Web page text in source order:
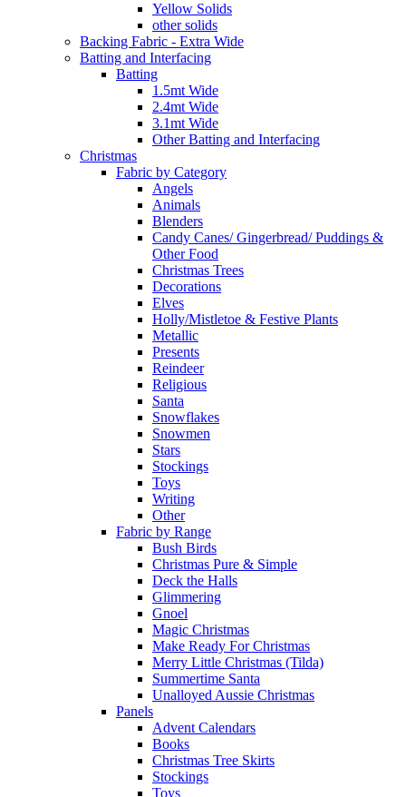
Yellow Solids
other solids
Backing Fabric - Extra Wide
Batting and Interfacing
Batting
1.5mt Wide
2.4mt Wide
3.1mt Wide
Other Batting and Interfacing
Christmas
Fabric by Category
Angels
Animals
Blenders
Candy Canes/ Gingerbread/ Puddings &
Other Food
Christmas Trees
Decorations
Elves
Holly/Mistletoe & Festive Plants
Metallic
Presents
Reindeer
Religious
Santa
Snowflakes
Snowmen
Stars
Stockings
Toys
Writing
Other
Fabric by Range
Bush Birds
Christmas Pure & Simple
Deck the Halls
Glimmering
Gnoel
Magic Christmas
Make Ready For Christmas
Merry Little Christmas (Tilda)
Summertime Santa
Unalloyed Aussie Christmas
Panels
Advent Calendars
Books
Christmas Tree Skirts
Stockings
Toys